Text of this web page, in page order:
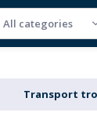
All categories
Transport